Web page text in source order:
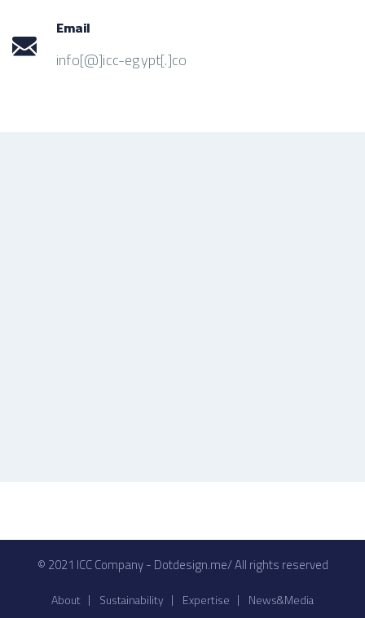
Email
info[@]icc-egypt[.]co
© 2021 ICC Company - Dotdesign.me/ All rights reserved
About Sustainability Expertise News&Media